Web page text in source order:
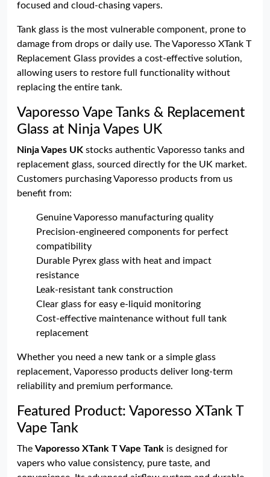
focused and cloud-chasing vapers.
Tank glass is the most vulnerable component, prone to
damage from drops or daily use. The Vaporesso XTank T
Replacement Glass provides a cost-effective solution,
allowing users to restore full functionality without
replacing the entire tank.
Vaporesso Vape Tanks & Replacement
Glass at Ninja Vapes UK
Ninja Vapes UK stocks authentic Vaporesso tanks and
replacement glass, sourced directly for the UK market.
Customers purchasing Vaporesso products from us
benefit from:
Genuine Vaporesso manufacturing quality
Precision-engineered components for perfect
compatibility
Durable Pyrex glass with heat and impact
resistance
Leak-resistant tank construction
Clear glass for easy e-liquid monitoring
Cost-effective maintenance without full tank
replacement
Whether you need a new tank or a simple glass
replacement, Vaporesso products deliver long-term
reliability and premium performance.
Featured Product: Vaporesso XTank T
Vape Tank
The Vaporesso XTank T Vape Tank is designed for
vapers who value consistency, pure taste, and